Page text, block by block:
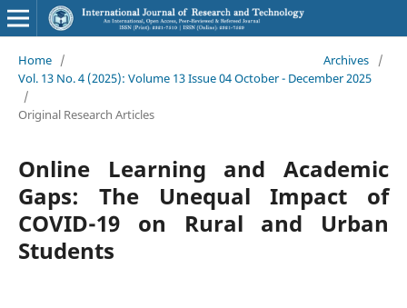
Home / Archives
/
Vol. 13 No. 4 (2025): Volume 13 Issue 04 October - December 2025
/
Original Research Articles
Online Learning and Academic
Gaps: The Unequal Impact of
COVID-19 on Rural and Urban
Students